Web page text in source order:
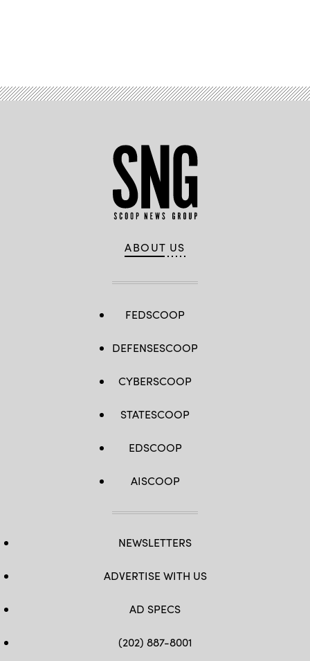
ABOUT US
FEDSCOOP
DEFENSESCOOP
CYBERSCOOP
STATESCOOP
EDSCOOP
AISCOOP
NEWSLETTERS
ADVERTISE WITH US
AD SPECS
(202) 887-8001